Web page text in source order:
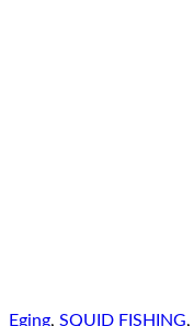
Eging, SQUID FISHING,